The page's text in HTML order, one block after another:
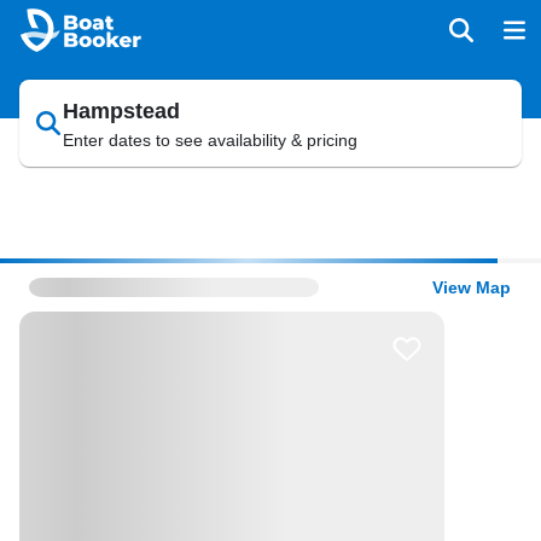
Hampstead
Enter dates to see availability & pricing
View Map